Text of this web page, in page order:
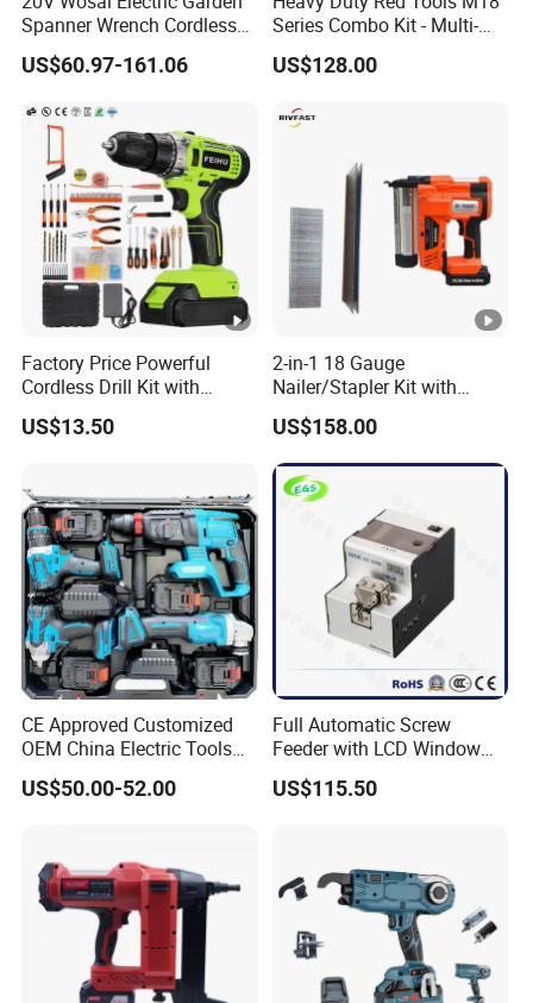
Spanner Wrench Cordless
Tools Set Combo Tool Sets
Professional Box
US$60.97-161.06
Series Combo Kit - Multi-
Function Cordless Power
Tools Set Compatible with
for DIY Customization
US$128.00
Factory Price Powerful
Cordless Drill Kit with
Lithium Battery
US$13.50
2-in-1 18 Gauge
Nailer/Stapler Kit with
Lithium Ion Battery and
Charger
US$158.00
CE Approved Customized
OEM China Electric Tools
Kit Drill Multi-Functional
Power Tool Set
US$50.00-52.00
Full Automatic Screw
Feeder with LCD Window
Calculation Function
US$115.50